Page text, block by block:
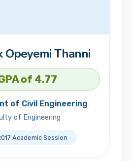
Opeyemi Thanni
of 4.77
of Civil Engineering
of Engineering
Academic Session